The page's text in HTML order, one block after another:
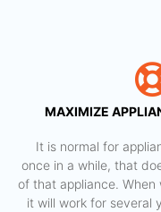
MAXIMIZE
It is normal for
once in a while, that
of that appliance. When
it will work for several